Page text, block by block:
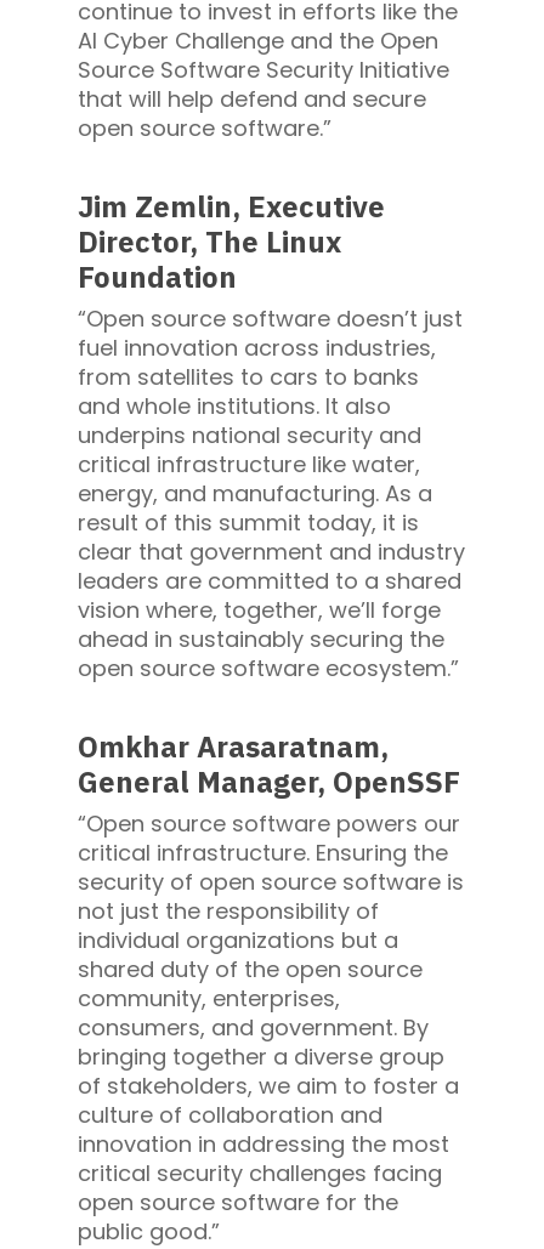
continue to invest in efforts like the
AI Cyber Challenge and the Open
Source Software Security Initiative
that will help defend and secure
open source software.”
Jim Zemlin, Executive
Director, The Linux
Foundation
“Open source software doesn’t just
fuel innovation across industries,
from satellites to cars to banks
and whole institutions. It also
underpins national security and
critical infrastructure like water,
energy, and manufacturing. As a
result of this summit today, it is
clear that government and industry
leaders are committed to a shared
vision where, together, we’ll forge
ahead in sustainably securing the
open source software ecosystem.”
Omkhar Arasaratnam,
General Manager, OpenSSF
“Open source software powers our
critical infrastructure. Ensuring the
security of open source software is
not just the responsibility of
individual organizations but a
shared duty of the open source
community, enterprises,
consumers, and government. By
bringing together a diverse group
of stakeholders, we aim to foster a
culture of collaboration and
innovation in addressing the most
critical security challenges facing
open source software for the
public good.”